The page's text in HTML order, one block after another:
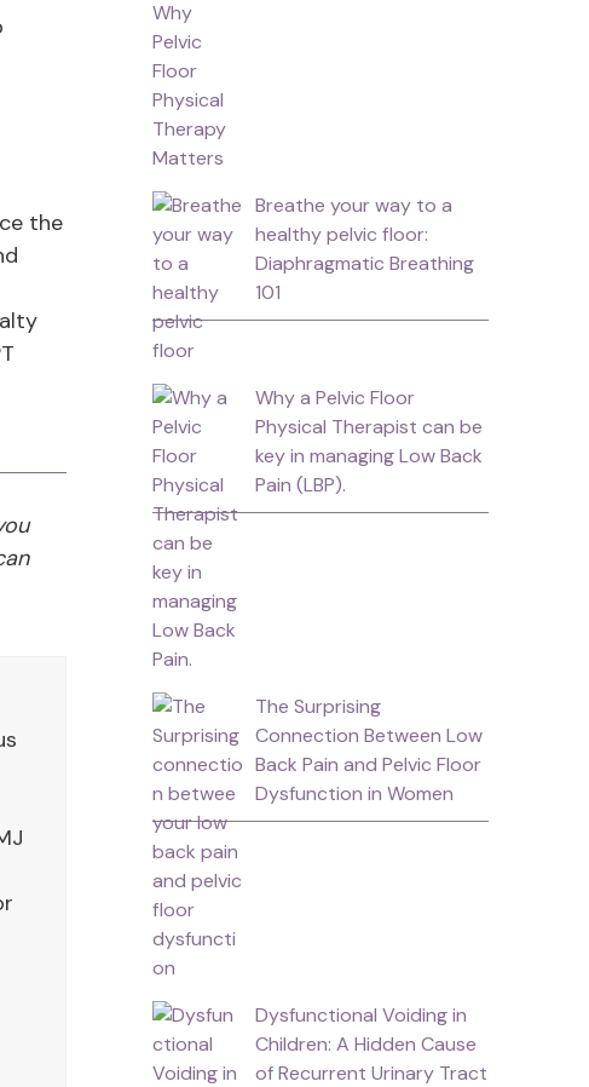
the
Breathe your way to a
healthy pelvic floor:
Diaphragmatic Breathing
101
Why a Pelvic Floor
Physical Therapist can be
key in managing Low Back
Pain (LBP).
The Surprising
Connection Between Low
Back Pain and Pelvic Floor
Dysfunction in Women
Dysfunctional Voiding in
Children: A Hidden Cause
of Recurrent Urinary Tract